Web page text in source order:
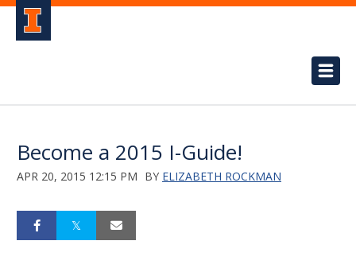
Become a 2015 I-Guide!
APR 20, 2015 12:15 PM BY ELIZABETH ROCKMAN